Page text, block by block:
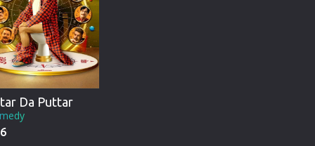
Da Puttar
6